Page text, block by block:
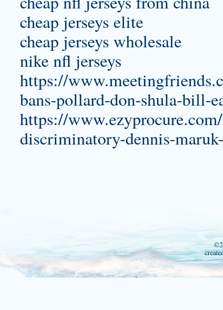
cheap jerseys elite
cheap jerseys wholesale
nike nfl jerseys
https://
bans-pollard-don-shula-bill-
https://
discriminatory-dennis-